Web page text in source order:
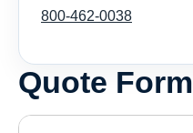
800-462-0038
Quote Form